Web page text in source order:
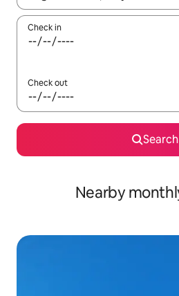
Check in
Check out
Search
Nearby